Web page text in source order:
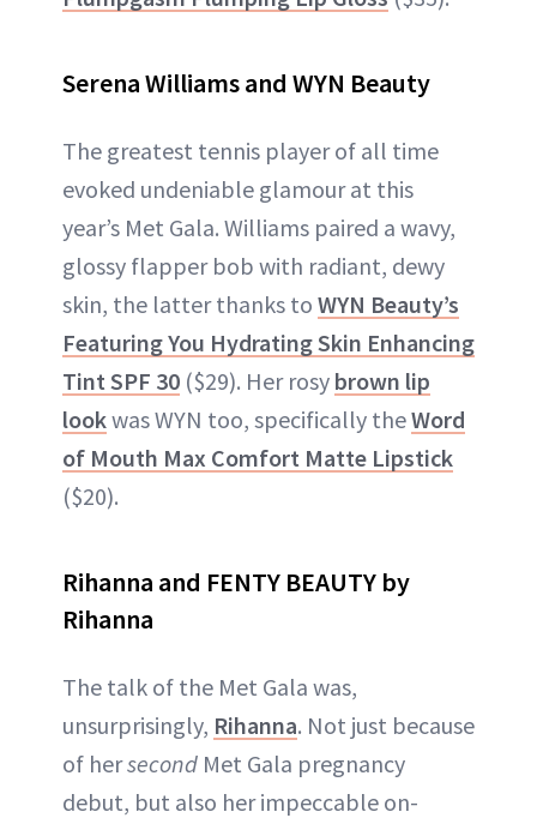
Serena Williams and WYN Beauty
The greatest tennis player of all time
evoked undeniable glamour at this
year’s Met Gala. Williams paired a wavy,
glossy flapper bob with radiant, dewy
skin, the latter thanks to WYN Beauty’s
Featuring You Hydrating Skin Enhancing
Tint SPF 30 ($29). Her rosy brown lip
lookwas WYN too, specifically theWord
of Mouth Max Comfort Matte Lipstick
($20).
Rihanna and FENTY BEAUTY by
Rihanna
The talk of the Met Gala was,
unsurprisingly, Rihanna. Not just because
of hersecond Met Gala pregnancy
debut, but also her impeccable on-